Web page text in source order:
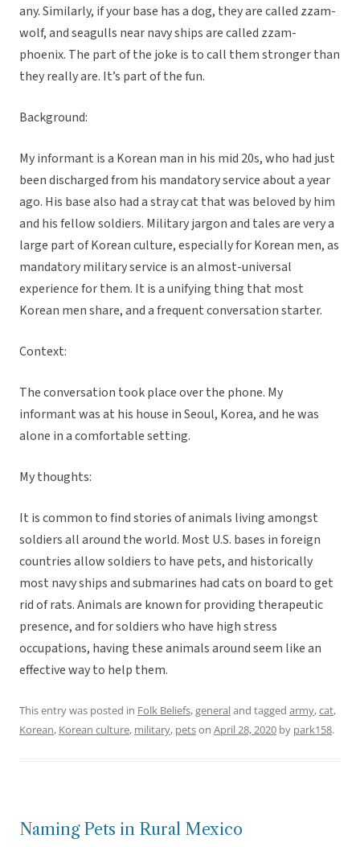
any. Similarly, if your base has a dog, they are called zzam-
wolf, and seagulls near navy ships are called zzam-
phoenix. The part of the joke is to call them stronger than
they really are. It’s part of the fun.
Background:
My informant is a Korean man in his mid 20s, who had just
been discharged from his mandatory service about a year
ago. His base also had a stray cat that was beloved by him
and his fellow soldiers. Military jargon and tales are very a
large part of Korean culture, especially for Korean men, as
mandatory military service is an almost-universal
experience for them. It is a unifying thing that most
Korean men share, and a frequent conversation starter.
Context:
The conversation took place over the phone. My
informant was at his house in Seoul, Korea, and he was
alone in a comfortable setting.
My thoughts:
It is common to find stories of animals living amongst
soldiers all around the world. Most U.S. bases in foreign
countries allow soldiers to have pets, and historically
most navy ships and submarines had cats on board to get
rid of rats. Animals are known for providing therapeutic
presence, and for soldiers who have high stress
occupations, having these animals around seem like an
effective way to help them.
This entry was posted in Folk Beliefs,generaland tagged army,cat,
Korean, Korean culture, military, petson April 28, 2020 by park158.
Naming Pets in Rural Mexico